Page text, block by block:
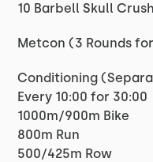
10 Barbell Skull
Metcon (3 Rounds
Conditioning
Every 10:00 for 30:00
1000m/900m Bike
800m Run
500/425m Row